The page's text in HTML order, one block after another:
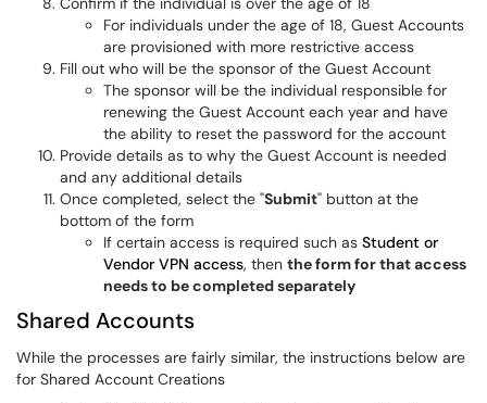
For individuals under the age of 18, Guest Accounts
are provisioned with more restrictive access
Fill out who will be the sponsor of the Guest Account
The sponsor will be the individual responsible for
renewing the Guest Account each year and have
the ability to reset the password for the account
Provide details as to why the Guest Account is needed
and any additional details
Once completed, select the "Submit" button at the
bottom of the form
If certain access is required such as Student or
Vendor VPN access, then the form for that access
needs to be completed separately
Shared Accounts
While the processes are fairly similar, the instructions below are
for Shared Account Creations